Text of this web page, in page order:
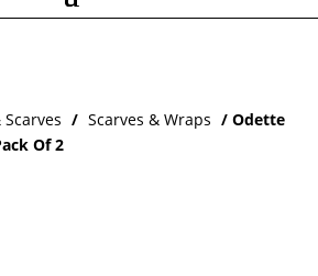
/ Scarves & Wraps / Odette
Of 2